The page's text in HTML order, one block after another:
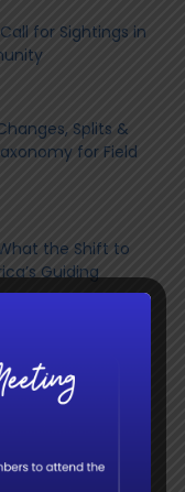
for Sightings in
Splits &
for Field
the Shift to
Guiding